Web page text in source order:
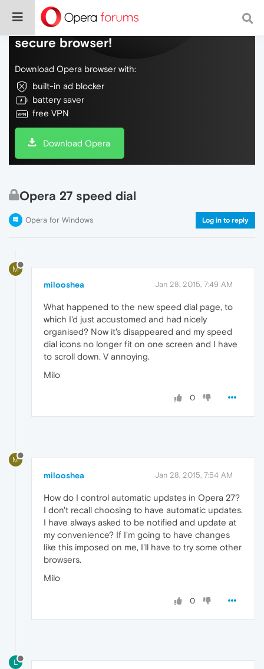
Do more on the web, with a fast and
secure browser!
Download Opera browser with:
built-in ad blocker
battery saver
free VPN
Download Opera
Opera 27 speed dial
Opera for Windows Log in to reply
M
milooshea Jan 28, 2015, 7:49 AM
What happened to the new speed dial page, to
which I'd just accustomed and had nicely
organised? Now it's disappeared and my speed
dial icons no longer fit on one screen and I have
to scroll down. V annoying.
Milo
0
M
milooshea Jan 28, 2015, 7:54 AM
How do I control automatic updates in Opera 27?
I don't recall choosing to have automatic updates.
I have always asked to be notified and update at
my convenience? If I'm going to have changes
like this imposed on me, I'll have to try some other
browsers.
Milo
0
L